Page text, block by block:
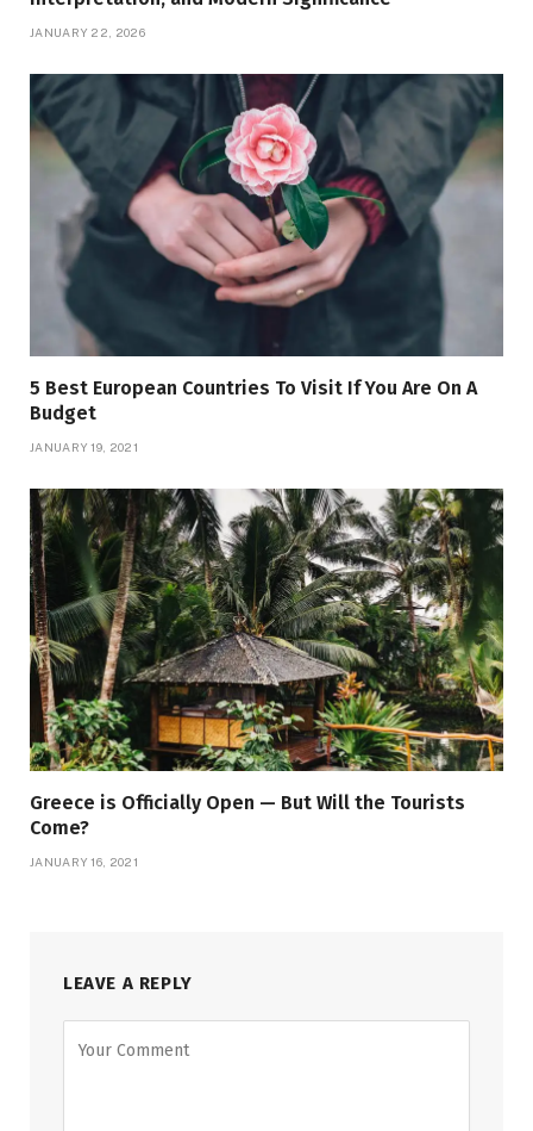
JANUARY 22, 2026
5 Best European Countries To Visit If You Are On A
Budget
JANUARY 19, 2021
Greece is Officially Open — But Will the Tourists
Come?
JANUARY 16, 2021
LEAVE A REPLY